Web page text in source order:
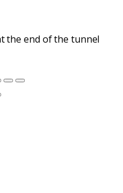
the end of the tunnel